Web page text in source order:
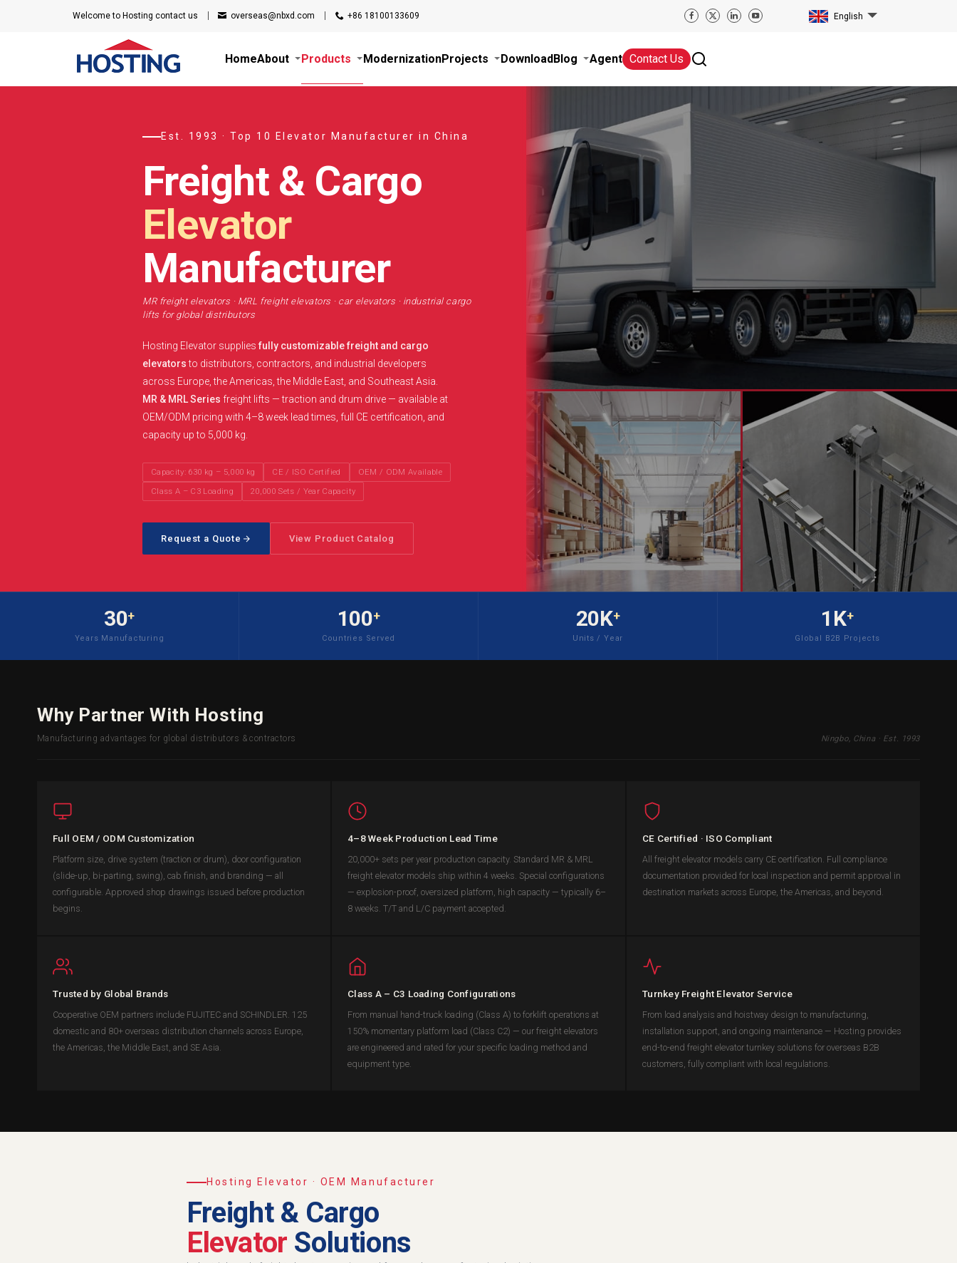
Welcome to Hosting contact us overseas@nbxd.com +86 18100133609 English
HomeAbout Products ModernizationProjects DownloadBlog Agent Contact Us
Est. 1993 · Top 10 Elevator Manufacturer in China
Freight & Cargo
Elevator
Manufacturer
MR freight elevators · MRL freight elevators · car elevators · industrial cargo
lifts for global distributors
Hosting Elevator suppliesfully customizable freight and cargo
elevatorsto distributors, contractors, and industrial developers
across Europe, the Americas, the Middle East, and Southeast Asia.
MR & MRL Series freight lifts — traction and drum drive — available at
OEM/ODM pricing with 4–8 week lead times, full CE certification, and
capacity up to 5,000 kg.
Capacity: 630 kg – 5,000 kg CE / ISO Certified
OEM / ODM Available
Class A – C3 Loading
20,000 Sets / Year Capacity
Request a Quote View Product Catalog
30+
Years Manufacturing
100+
Countries Served
20K+
Units / Year
1K+
Global B2B Projects
Why Partner With Hosting
Manufacturing advantages for global distributors & contractors Ningbo, China · Est. 1993
Full OEM / ODM Customization
Platform size, drive system (traction or drum), door configuration
(slide-up, bi-parting, swing), cab finish, and branding — all
configurable. Approved shop drawings issued before production
begins.
4–8 Week Production Lead Time
20,000+ sets per year production capacity. Standard MR & MRL
freight elevator models ship within 4 weeks. Special configurations
— explosion-proof, oversized platform, high capacity — typically 6–
8 weeks. T/T and L/C payment accepted.
CE Certified · ISO Compliant
All freight elevator models carry CE certification. Full compliance
documentation provided for local inspection and permit approval in
destination markets across Europe, the Americas, and beyond.
Trusted by Global Brands
Cooperative OEM partners include FUJITEC and SCHINDLER. 125
domestic and 80+ overseas distribution channels across Europe,
the Americas, the Middle East, and SE Asia.
Class A – C3 Loading Configurations
From manual hand-truck loading (Class A) to forklift operations at
150% momentary platform load (Class C2) — our freight elevators
are engineered and rated for your specific loading method and
equipment type.
Turnkey Freight Elevator Service
From load analysis and hoistway design to manufacturing,
installation support, and ongoing maintenance — Hosting provides
end-to-end freight elevator turnkey solutions for overseas B2B
customers, fully compliant with local regulations.
Hosting Elevator · OEM Manufacturer
Freight & Cargo
Elevator Solutions